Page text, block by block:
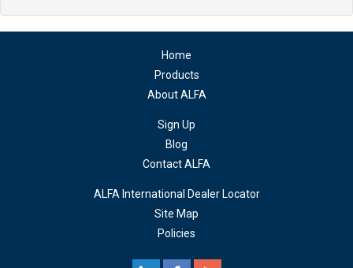
Home
Products
About ALFA
Sign Up
Blog
Contact ALFA
ALFA International Dealer Locator
Site Map
Policies